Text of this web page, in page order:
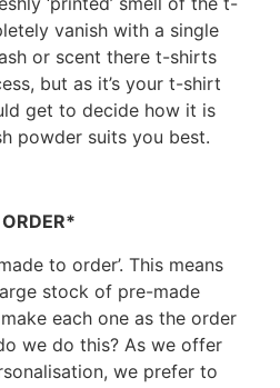
vanish with a single
or scent there t-shirts
but as it’s your t-shirt
get to decide how it is
powder suits you best.
to order’. This means
stock of pre-made
each one as the order
we do this? As we offer
we prefer to